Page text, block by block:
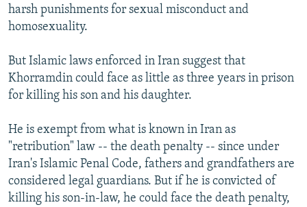
harsh punishments for sexual misconduct and
homosexuality.
But Islamic laws enforced in Iran suggest that
Khorramdin could face as little as three years in prison
for killing his son and his daughter.
He is exempt from what is known in Iran as
"retribution" law -- the death penalty -- since under
Iran's Islamic Penal Code, fathers and grandfathers are
considered legal guardians. But if he is convicted of
killing his son-in-law, he could face the death penalty,